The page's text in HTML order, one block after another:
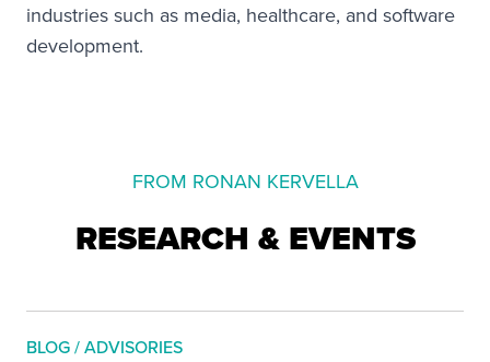
industries such as media, healthcare, and software
development.
FROM RONAN KERVELLA
RESEARCH & EVENTS
BLOG / ADVISORIES